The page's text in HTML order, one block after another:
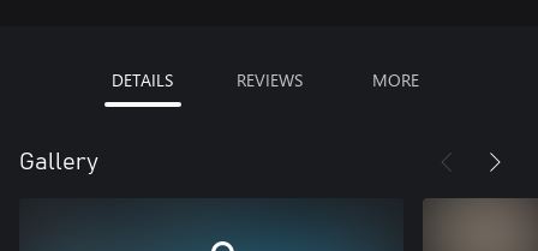
DETAILS REVIEWS MORE
Gallery